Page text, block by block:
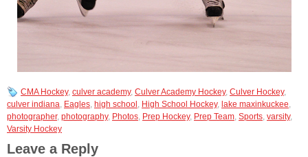
CMA Hockey, culver academy, Culver Academy Hockey, Culver Hockey,
culver indiana, Eagles, high school , High School Hockey, lake maxinkuckee,
photographer, photography, Photos, Prep Hockey, Prep Team, Sports, varsity,
Varsity Hockey
Leave a Reply